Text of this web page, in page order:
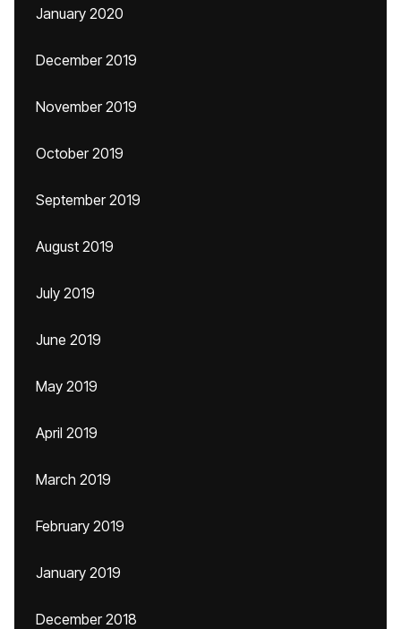
January 2020
December 2019
November 2019
October 2019
September 2019
August 2019
July 2019
June 2019
May 2019
April 2019
March 2019
February 2019
January 2019
December 2018